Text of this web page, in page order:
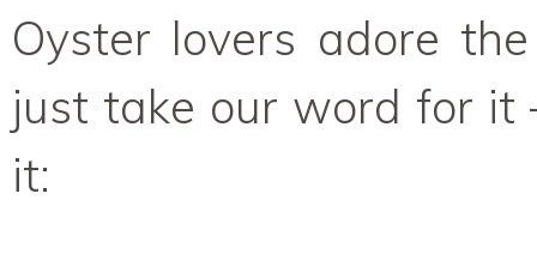
Oyster lovers adore
just take our word for it
it: